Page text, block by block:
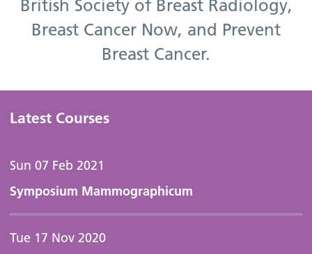
British Society of Breast Radiology,
Breast Cancer Now, and Prevent
Breast Cancer.
Latest Courses
Sun 07 Feb 2021
Symposium Mammographicum
Tue 17 Nov 2020